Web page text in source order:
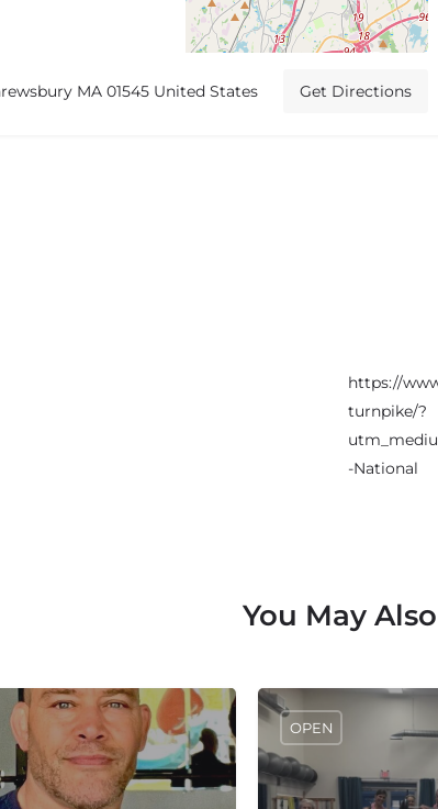
MA 01545 United States Get Directions
https://
turnpike/?
-National
You May
OPEN